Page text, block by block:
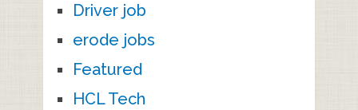
Driver job
erode jobs
Featured
HCL Tech